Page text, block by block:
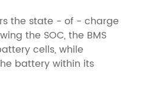
the state - of - charge
the SOC, the BMS
cells, while
battery within its